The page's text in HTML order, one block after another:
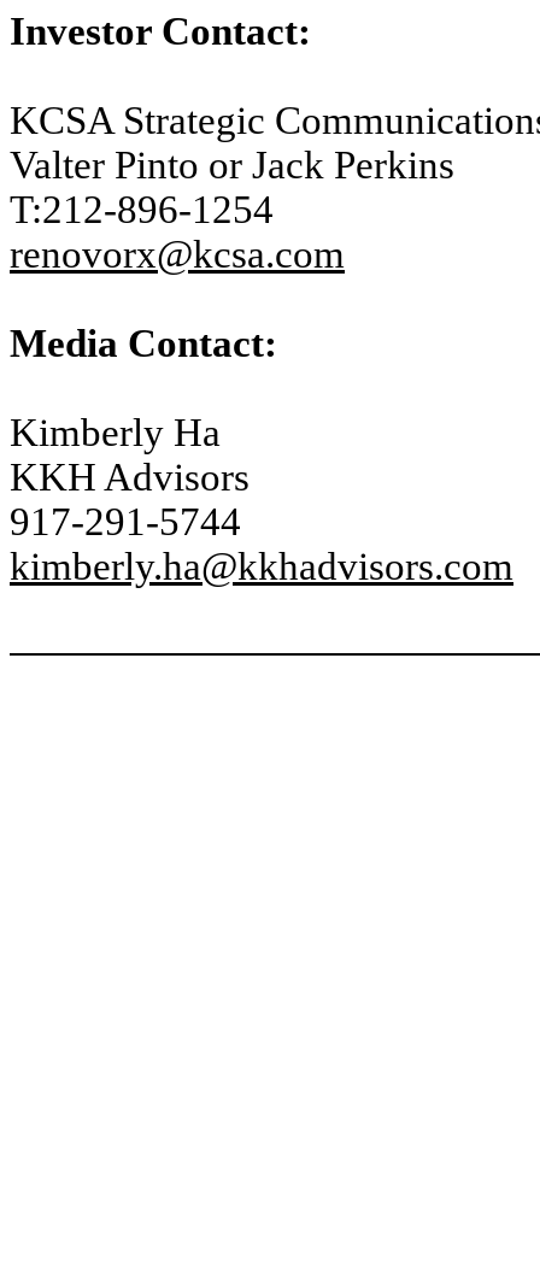
Investor Contact:
KCSA Strategic
Valter Pinto or Jack Perkins
T:212-896-1254
renovorx@kcsa.com
Media Contact:
Kimberly Ha
KKH Advisors
917-291-5744
kimberly.ha@kkhadvisors.com